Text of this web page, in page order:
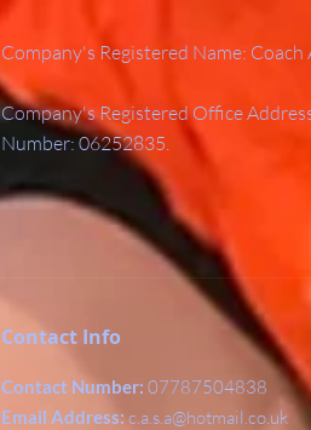
Company's Registered Name:
Company's Registered Office
Number: 06252835.
Contact Info
Contact Number: 07787504838
Email Address: c.a.s.a@hotmail.co.uk